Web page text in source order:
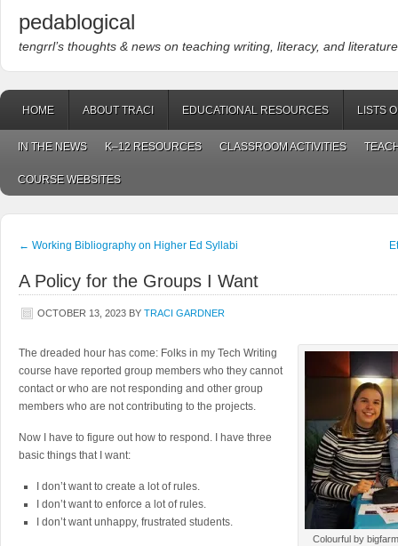
pedablogical
tengrrl’s thoughts & news on teaching writing, literacy, and literature
HOME ABOUT TRACI EDUCATIONAL RESOURCES LISTS
IN THE NEWS K–12 RESOURCES CLASSROOM ACTIVITIES
COURSE WEBSITES
← Working Bibliography on Higher Ed Syllabi
A Policy for the Groups I Want
OCTOBER 13, 2023 BY TRACI GARDNER
Colourful by
The dreaded hour has come: Folks in my Tech Writing
course have reported group members who they cannot
contact or who are not responding and other group
members who are not contributing to the projects.
Now I have to figure out how to respond. I have three
basic things that I want:
I don’t want to create a lot of rules.
I don’t want to enforce a lot of rules.
I don’t want unhappy, frustrated students.